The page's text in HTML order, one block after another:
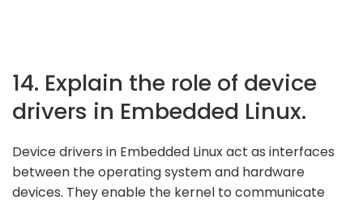
14. Explain the role of device
drivers in Embedded Linux.
Device drivers in Embedded Linux act as interfaces
between the operating system and hardware
devices. They enable the kernel to communicate